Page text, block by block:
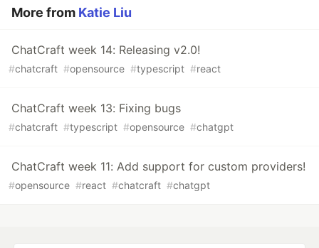
More from Katie Liu
ChatCraft week 14: Releasing v2.0!
#chatcraft #opensource #typescript #react
ChatCraft week 13: Fixing bugs
#chatcraft #typescript #opensource #chatgpt
ChatCraft week 11: Add support for custom providers!
#opensource #react #chatcraft #chatgpt